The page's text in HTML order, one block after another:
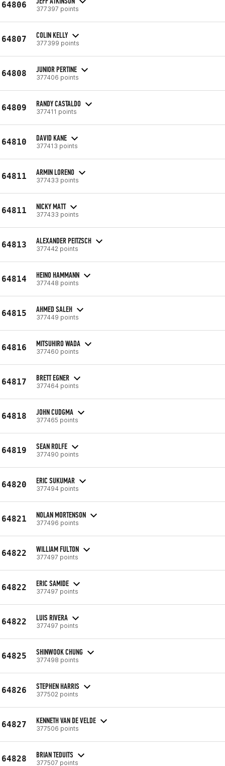
64806 377397 points
64807 COLIN KELLY
377399 points
64808 JUNIOR PERTINE
377406 points
64809 RANDY CASTALDO
377411 points
64810 DAVID KANE
377413 points
64811 ARMIN LORENO
377433 points
64811 NICKY MATT
377433 points
64813 ALEXANDER PEITZSCH
377442 points
64814 HEINO HAMMANN
377448 points
64815 AHMED SALEH
377449 points
64816 MITSUHIRO WADA
377460 points
64817 BRETT EGNER
377464 points
64818 JOHN CUDGMA
377465 points
64819 SEAN ROLFE
377490 points
64820 ERIC SUKUMAR
377494 points
64821 NOLAN MORTENSON
377496 points
64822 WILLIAM FULTON
377497 points
64822 ERIC SAMIDE
377497 points
64822 LUIS RIVERA
377497 points
64825 SHINWOOK CHUNG
377498 points
64826 STEPHEN HARRIS
377502 points
64827 KENNETH VAN DE VELDE
377506 points
64828 BRIAN TEDUITS
377507 points